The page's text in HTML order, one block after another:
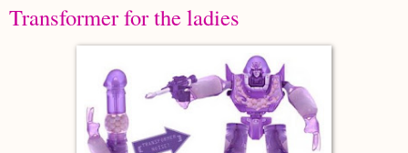
Transformer for the ladies